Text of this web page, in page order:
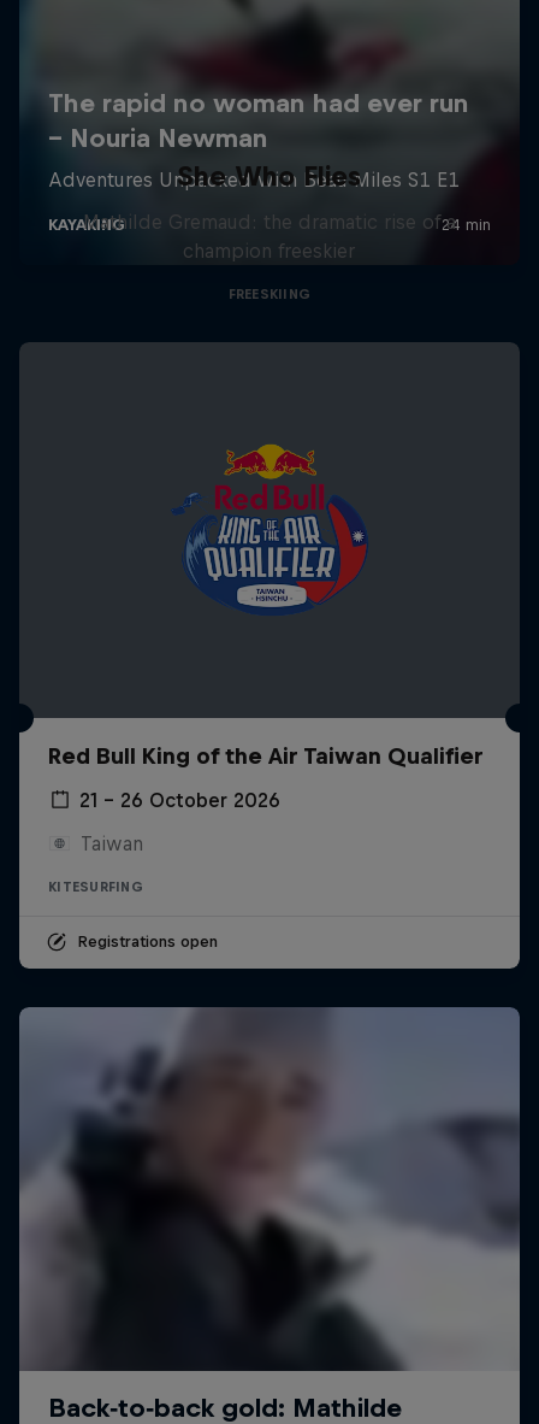
She Who Flies
Mathilde Gremaud: the dramatic rise of a
champion freeskier
FREESKIING
Red Bull King of the Air Taiwan Qualifier
21 – 26 October 2026
Taiwan
KITESURFING
Registrations open